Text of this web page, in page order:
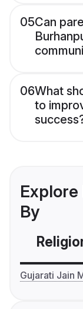
05Can
06What
to
By
Gujarati Jain